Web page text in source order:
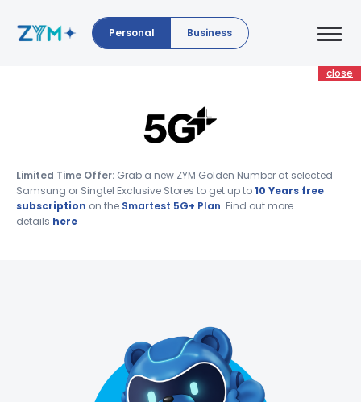
Personal Business
Limited Time Offer: Grab a new ZYM Golden Number at selected
Samsung or Singtel Exclusive Stores to get up to10 Years free
subscription on the Smartest 5G+ Plan. Find out more
details here
close